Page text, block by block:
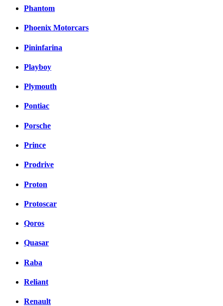
Phantom
Phoenix Motorcars
Pininfarina
Playboy
Plymouth
Pontiac
Porsche
Prince
Prodrive
Proton
Protoscar
Qoros
Quasar
Raba
Reliant
Renault